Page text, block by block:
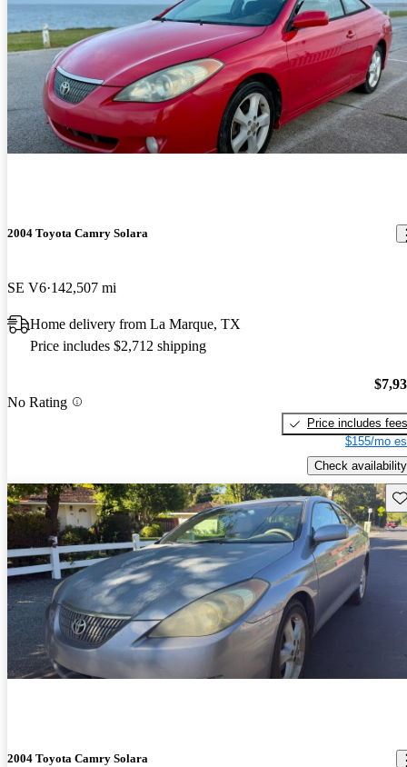
2004 Toyota Camry Solara
SE V6 142,507 mi
Home delivery from La Marque, TX
Price includes $2,712 shipping
No Rating
Price includes fees
$155/mo
Check availability
2004 Toyota Camry Solara